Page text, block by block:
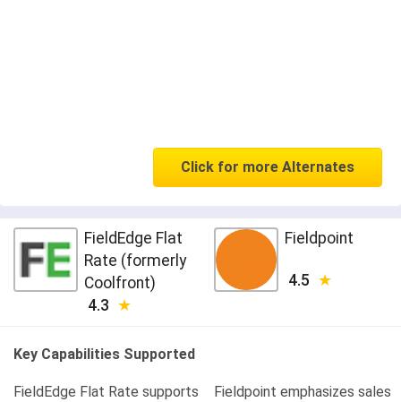
Click for more Alternates
FieldEdge Flat
Rate (formerly
Coolfront)
4.3
Fieldpoint
4.5
Key Capabilities Supported
FieldEdge Flat Rate supports
Fieldpoint emphasizes sales